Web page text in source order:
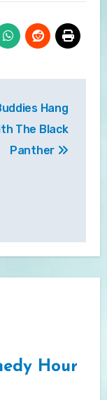
Hang
The Black
Panther
Hour